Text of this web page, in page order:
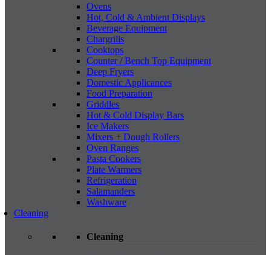
Ovens
Hot, Cold & Ambient Displays
Beverage Equipment
Chargrills
Cooktops
Counter / Bench Top Equipment
Deep Fryers
Domestic Applicances
Food Preparation
Griddles
Hot & Cold Display Bars
Ice Makers
Mixers + Dough Rollers
Oven Ranges
Pasta Cookers
Plate Warmers
Refrigeration
Salamanders
Washware
Cleaning
Cleaning